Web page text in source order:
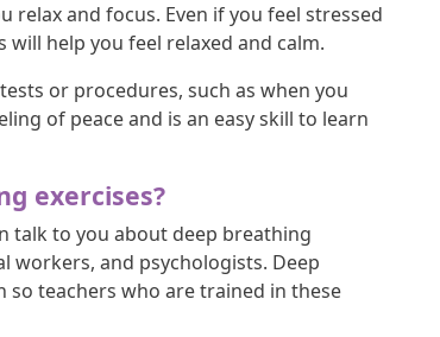
and focus. Even if you feel stressed
help you feel relaxed and calm.
or procedures, such as when you
of peace and is an easy skill to learn
exercises?
talk to you about deep breathing
workers, and psychologists. Deep
teachers who are trained in these